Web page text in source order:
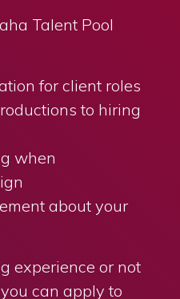
Talent Pool
for client roles
to hiring
when
about your
experience or not
can apply to